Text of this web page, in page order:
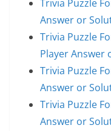
Trivia Puzzle
Answer or
Trivia Puzzle
Player Answer
Trivia Puzzle
Answer or
Trivia Puzzle
Answer or